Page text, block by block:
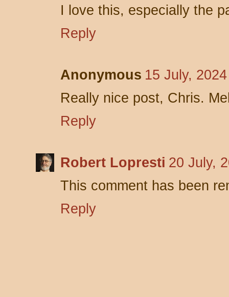
I love this, especially the
Reply
Anonymous 15 July,
Really nice post, Chris.
Reply
Robert Lopresti 20 July,
This comment has been
Reply